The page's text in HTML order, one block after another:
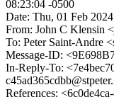
08:23:04 -0500
Date: Thu, 01 Feb
From: John C Klensin
To: Peter Saint-Andre
Message-ID:
In-Reply-To:
References: